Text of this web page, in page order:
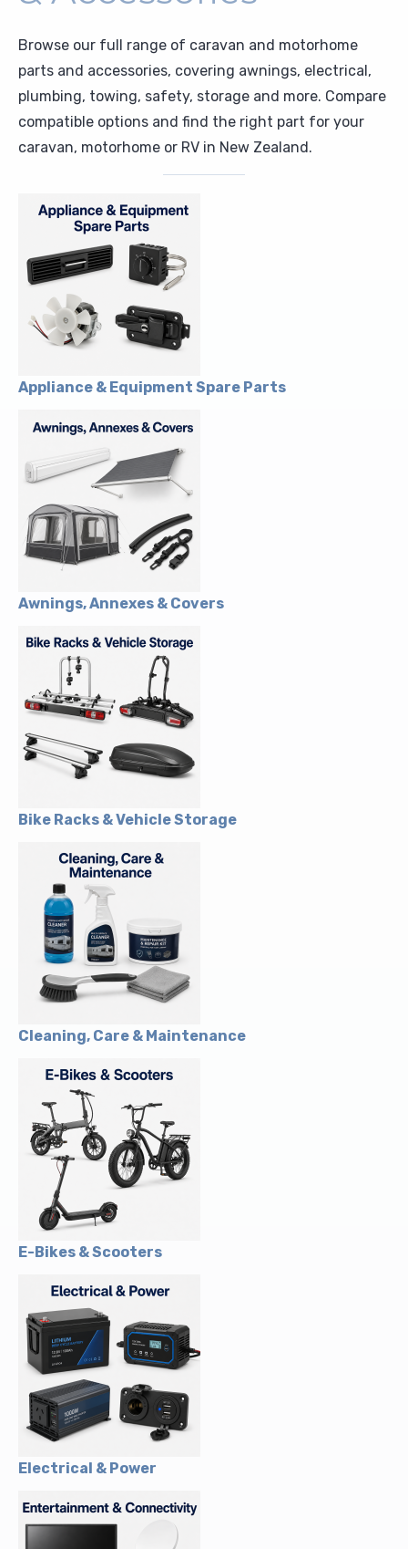
Browse our full range of caravan and motorhome
parts and accessories, covering awnings, electrical,
plumbing, towing, safety, storage and more. Compare
compatible options and find the right part for your
caravan, motorhome or RV in New Zealand.
Appliance & Equipment Spare Parts
Awnings, Annexes & Covers
Bike Racks & Vehicle Storage
Cleaning, Care & Maintenance
E-Bikes & Scooters
Electrical & Power
Upholstery and Bedding